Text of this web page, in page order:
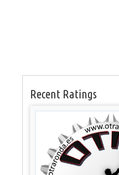
Recent Ratings